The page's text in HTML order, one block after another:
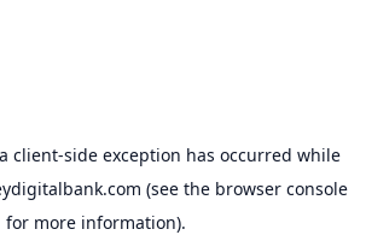
client-side exception has occurred while
(see the browser console
for more information).